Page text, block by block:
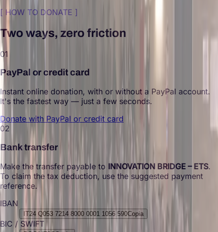
[ HOW TO DONATE ]
Two ways, zero friction
01
PayPal or credit card
Instant online donation, with or without a PayPal account.
It's the fastest way — just a few seconds.
Donate with PayPal or credit card
02
Bank transfer
Make the transfer payable to INNOVATION BRIDGE – ETS.
To claim the tax deduction, use the suggested payment
reference.
IBAN
IT24 Q053 7214 8000 0001 1056 590Copia
BIC / SWIFT